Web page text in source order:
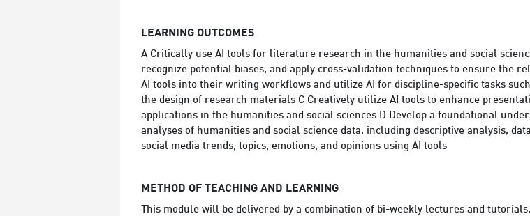
LEARNING OUTCOMES
A Critically use AI tools for literature research in the humanities and social
recognize potential biases, and apply cross-validation techniques to ensure the
AI tools into their writing workflows and utilize AI for discipline-specific tasks
the design of research materials C Creatively utilize AI tools to enhance
applications in the humanities and social sciences D Develop a foundational
analyses of humanities and social science data, including descriptive analysis,
social media trends, topics, emotions, and opinions using AI tools
METHOD OF TEACHING AND LEARNING
This module will be delivered by a combination of bi-weekly lectures and